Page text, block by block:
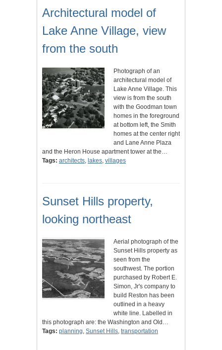
Architectural model of
Lake Anne Village, view
from the south
Photograph of an
architectural model of
Lake Anne Village. This
view is from the south
with the Goodman town
homes in the foreground
at bottom left, the Smith
homes at the center right
and Lane Anne Plaza
and the Heron House apartment tower at the…
Tags: architects, lakes, villages
Sunset Hills property,
looking northeast
Aerial photograph of the
Sunset Hills property as
seen from the
southwest. The portion
purchased by Robert E.
Simon, Jr's company to
build Reston has been
outlined in a heavy
white line. Labelled in
this photograph are: the Washington and Old…
Tags: planning, Sunset Hills, transportation